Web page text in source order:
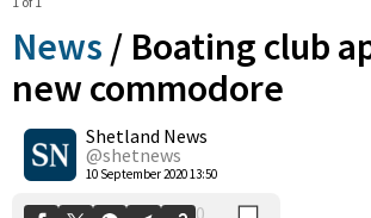
News / Boating club
new commodore
Shetland News
@shetnews
10 September 2020 13:50
0
Shares